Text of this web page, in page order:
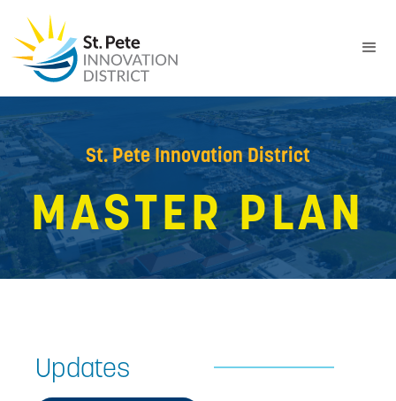
St. Pete Innovation District
MASTER PLAN
Updates